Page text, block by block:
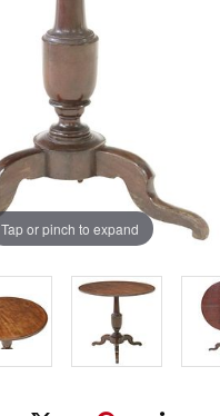
Tap or pinch to expand